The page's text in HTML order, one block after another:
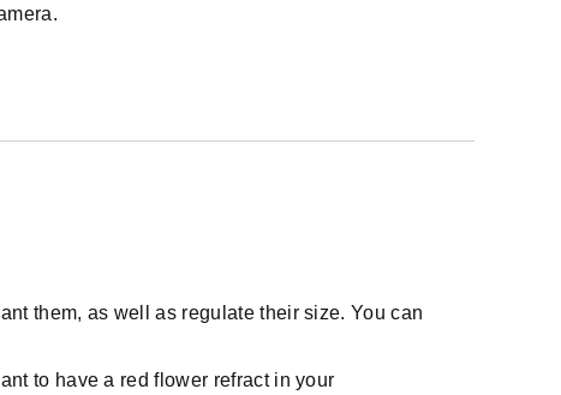
them, as well as regulate their size. You can
to have a red flower refract in your